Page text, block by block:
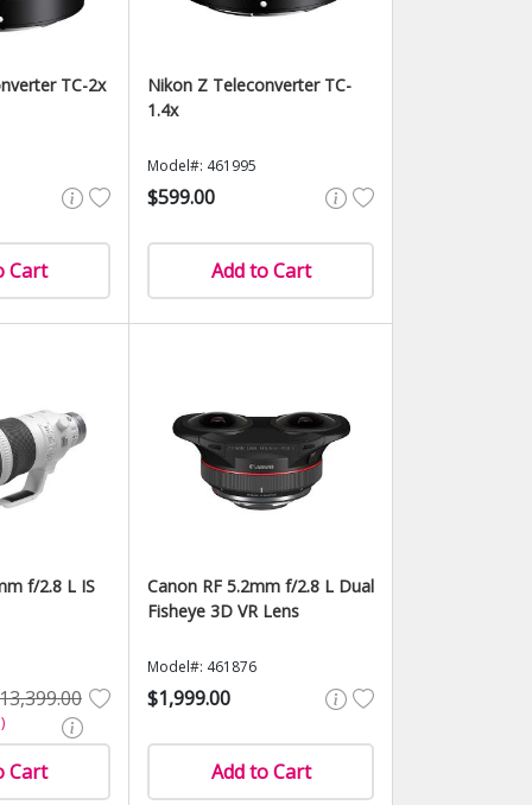
TC-2x
Cart
Nikon Z Teleconverter TC-
1.4x
Model#: 461995
$599.00
Add to Cart
f/2.8 L IS
Cart
Canon RF 5.2mm f/2.8 L Dual
Fisheye 3D VR Lens
Model#: 461876
$1,999.00
Add to Cart